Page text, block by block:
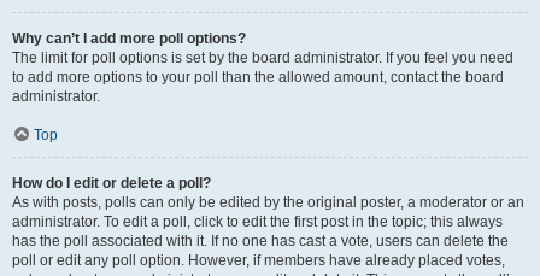
Why can’t I add more poll options?
The limit for poll options is set by the board administrator. If you feel you need
to add more options to your poll than the allowed amount, contact the board
administrator.
Top
How do I edit or delete a poll?
As with posts, polls can only be edited by the original poster, a moderator or an
administrator. To edit a poll, click to edit the first post in the topic; this always
has the poll associated with it. If no one has cast a vote, users can delete the
poll or edit any poll option. However, if members have already placed votes,